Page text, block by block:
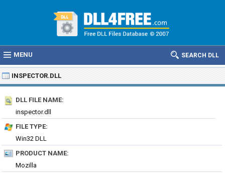
MENU SEARCH DLL
INSPECTOR.DLL
DLL FILE NAME:
inspector.dll
FILE TYPE:
Win32 DLL
PRODUCT NAME:
Mozilla